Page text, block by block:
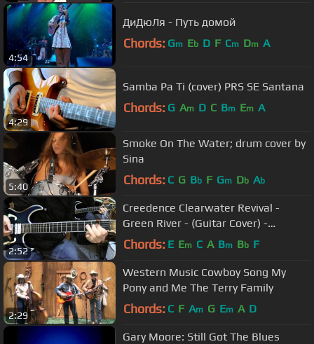
4:54
ДиДюЛя - Путь домой
Chords: Gm Eb D F Cm Dm A
4:29
Samba Pa Ti (cover) PRS SE Santana
Chords: G Am D C Bm Em A
5:40
Smoke On The Water; drum cover by
Sina
Chords: C G Bb F Gm Db Ab
2:52
Creedence Clearwater Revival -
Green River - (Guitar Cover) -
Stahlverbieger
Chords: E Em C A Bm Bb F
2:29
Western Music Cowboy Song My
Pony and Me The Terry Family
Chords: C F Am G Em A D
Gary Moore: Still Got The Blues